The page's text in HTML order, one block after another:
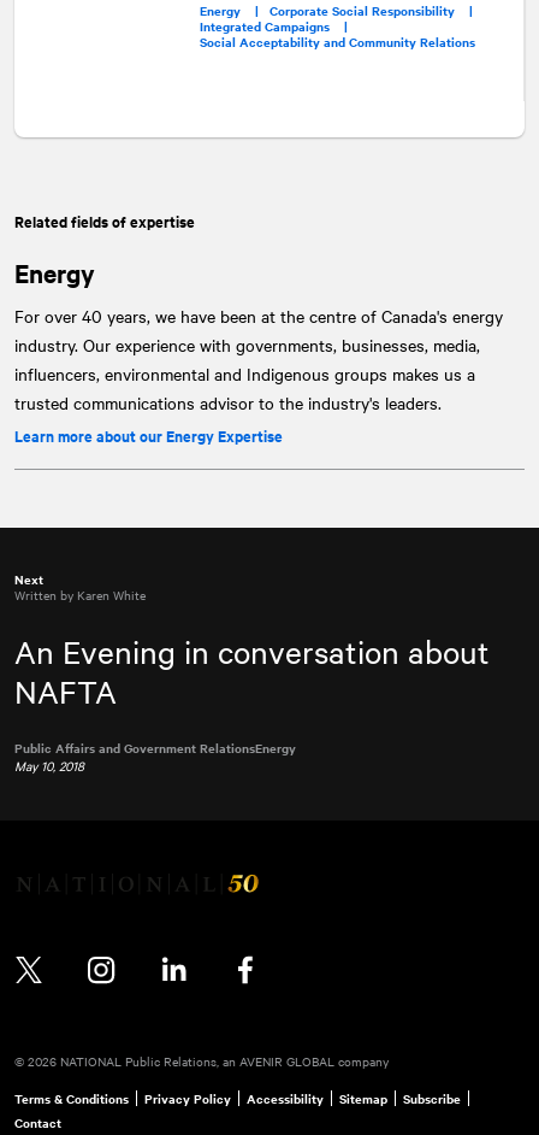
Energy | Corporate Social Responsibility |
Integrated Campaigns |
Social Acceptability and Community Relations
Related fields of expertise
Energy
For over 40 years, we have been at the centre of Canada's energy
industry. Our experience with governments, businesses, media,
influencers, environmental and Indigenous groups makes us a
trusted communications advisor to the industry's leaders.
Learn more about our Energy Expertise
Next
Written by Karen White
An Evening in conversation about
NAFTA
Public Affairs and Government RelationsEnergy
May 10, 2018
© 2026 NATIONAL Public Relations, an AVENIR GLOBAL company
Terms & Conditions Privacy Policy Accessibility Sitemap
Subscribe
Contact